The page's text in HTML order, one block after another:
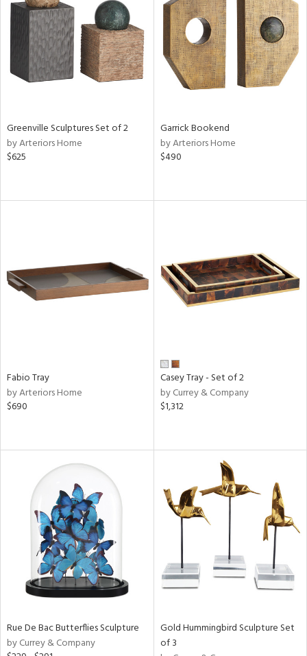
Greenville Sculptures Set of 2
by Arteriors Home
$625
Garrick Bookend
by Arteriors Home
$490
Fabio Tray
by Arteriors Home
$690
Casey Tray - Set of 2
by Currey & Company
$1,312
Rue De Bac Butterflies Sculpture
by Currey & Company
Gold Hummingbird Sculpture Set
of 3